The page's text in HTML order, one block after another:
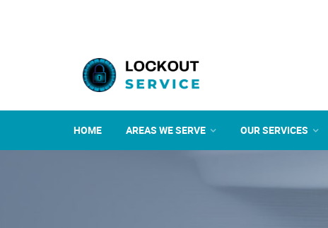
HOME AREAS WE SERVE OUR SERVICES